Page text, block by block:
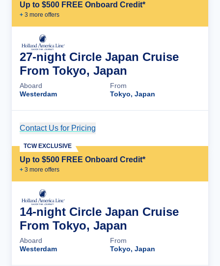
Up to $500 FREE Onboard Credit*
+ 3 more offers
27-night Circle Japan Cruise
From Tokyo, Japan
Aboard
Westerdam
From
Tokyo, Japan
Contact Us for Pricing
Up to $500 FREE Onboard Credit*
+ 3 more offers
TCW EXCLUSIVE
14-night Circle Japan Cruise
From Tokyo, Japan
Aboard
Westerdam
From
Tokyo, Japan